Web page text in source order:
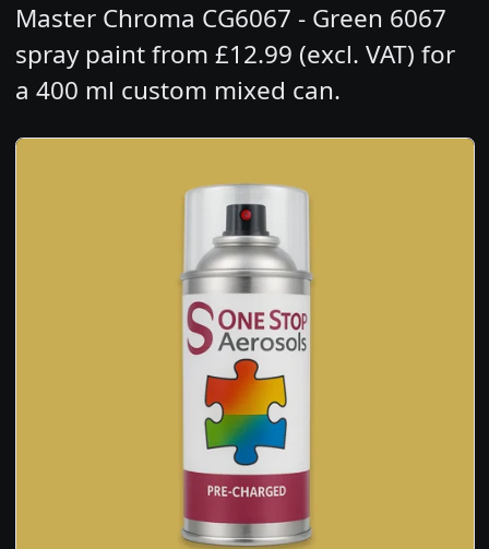
Master Chroma CG6067 - Green 6067
spray paint from £12.99 (excl. VAT) for
a 400 ml custom mixed can.